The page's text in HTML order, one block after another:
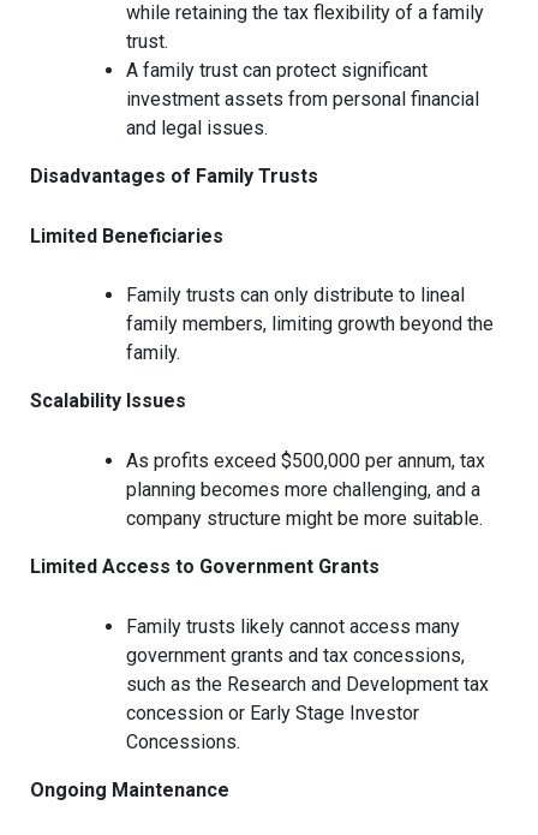
while retaining the tax flexibility of a family
trust.
A family trust can protect significant
investment assets from personal financial
and legal issues.
Disadvantages of Family Trusts
Limited Beneficiaries
Family trusts can only distribute to lineal
family members, limiting growth beyond the
family.
Scalability Issues
As profits exceed $500,000 per annum, tax
planning becomes more challenging, and a
company structure might be more suitable.
Limited Access to Government Grants
Family trusts likely cannot access many
government grants and tax concessions,
such as the Research and Development tax
concession or Early Stage Investor
Concessions.
Ongoing Maintenance